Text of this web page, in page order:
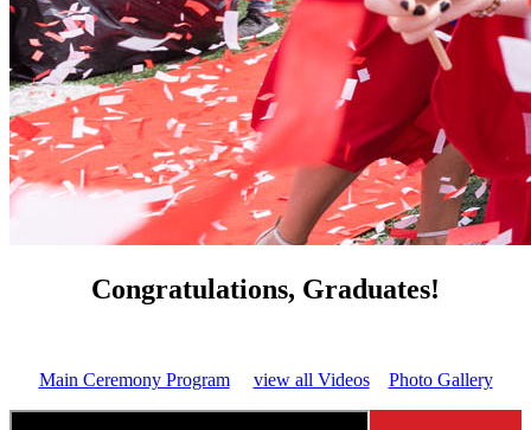
Congratulations, Graduates!
Main Ceremony Program view all Videos Photo Gallery